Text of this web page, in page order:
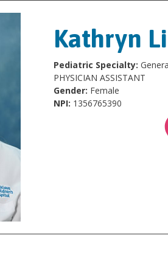
Kathryn
Pediatric Specialty:
PHYSICIAN ASSISTANT
Gender: Female
NPI: 1356765390